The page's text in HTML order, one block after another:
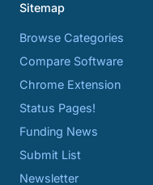
Sitemap
Browse Categories
Compare Software
Chrome Extension
Status Pages!
Funding News
Submit List
Newsletter